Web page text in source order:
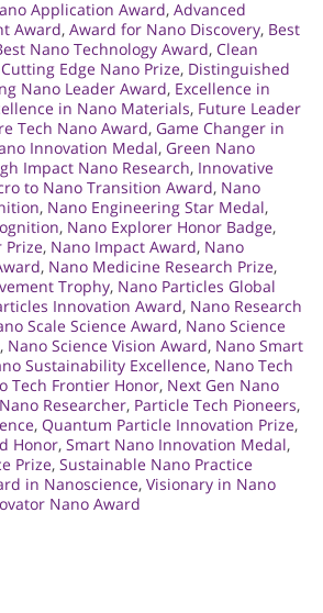
Application Award, Advanced
Award, Award for Nano Discovery, Best
Nano Technology Award, Clean
Cutting Edge Nano Prize, Distinguished
Nano Leader Award, Excellence in
in Nano Materials, Future Leader
Tech Nano Award, Game Changer in
Innovation Medal, Green Nano
Impact Nano Research, Innovative
to Nano Transition Award, Nano
, Nano Engineering Star Medal,
, Nano Explorer Honor Badge,
Prize, Nano Impact Award, Nano
, Nano Medicine Research Prize,
Trophy, Nano Particles Global
Innovation Award, Nano Research
Scale Science Award, Nano Science
, Nano Science Vision Award, Nano Smart
Sustainability Excellence, Nano Tech
Tech Frontier Honor, Next Gen Nano
Researcher, Particle Tech Pioneers,
, Quantum Particle Innovation Prize,
Honor, Smart Nano Innovation Medal,
Prize, Sustainable Nano Practice
in Nanoscience, Visionary in Nano
Nano Award